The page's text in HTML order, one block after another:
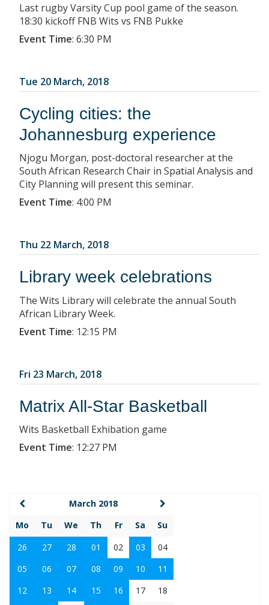
Last rugby Varsity Cup pool game of the season.
18:30 kickoff FNB Wits vs FNB Pukke
Event Time: 6:30 PM
Tue 20 March, 2018
Cycling cities: the
Johannesburg experience
Njogu Morgan, post-doctoral researcher at the
South African Research Chair in Spatial Analysis and
City Planning will present this seminar.
Event Time: 4:00 PM
Thu 22 March, 2018
Library week celebrations
The Wits Library will celebrate the annual South
African Library Week.
Event Time: 12:15 PM
Fri 23 March, 2018
Matrix All-Star Basketball
Wits Basketball Exhibation game
Event Time: 12:27 PM
March 2018
Mo
Tu We Th Fr Sa
Su
26
27 28 01 02 03
04
05
06 07 08 09 10
11
12
13 14 15 16 17
18